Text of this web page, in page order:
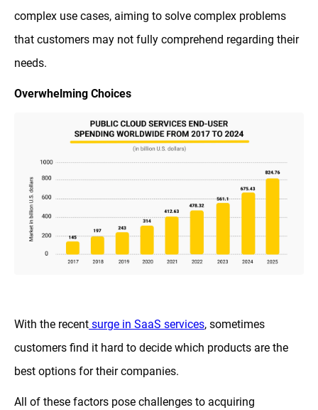
complex use cases, aiming to solve complex problems
that customers may not fully comprehend regarding their
needs.
Overwhelming Choices
With the recent surge in SaaS services, sometimes
customers find it hard to decide which products are the
best options for their companies.
All of these factors pose challenges to acquiring